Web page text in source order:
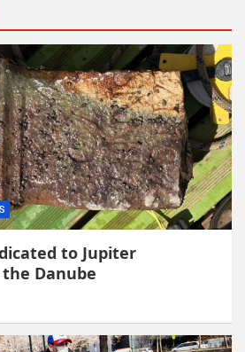
to Jupiter
Danube